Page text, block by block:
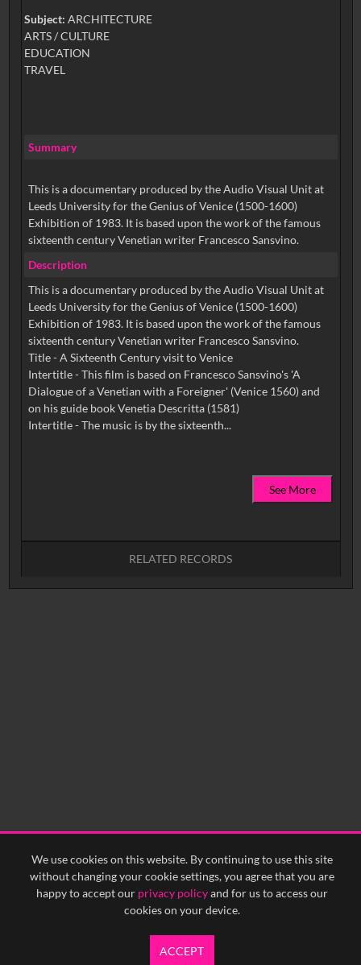
We use cookies on this website. By continuing to use this site
without changing your cookie settings, you agree that you are
happy to accept our privacy policyand for us to access our
cookies on your device.
ACCEPT
Subject: ARCHITECTURE
ARTS / CULTURE
EDUCATION
TRAVEL
Summary
This is a documentary produced by the Audio Visual Unit at
Leeds University for the Genius of Venice (1500-1600)
Exhibition of 1983. It is based upon the work of the famous
sixteenth century Venetian writer Francesco Sansvino.
Description
This is a documentary produced by the Audio Visual Unit at
Leeds University for the Genius of Venice (1500-1600)
Exhibition of 1983. It is based upon the work of the famous
sixteenth century Venetian writer Francesco Sansvino.
Title - A Sixteenth Century visit to Venice
Intertitle - This film is based on Francesco Sansvino's 'A
Dialogue of a Venetian with a Foreigner' (Venice 1560) and
on his guide book Venetia Descritta (1581)
Intertitle - The music is by the sixteenth...
See More
RELATED RECORDS